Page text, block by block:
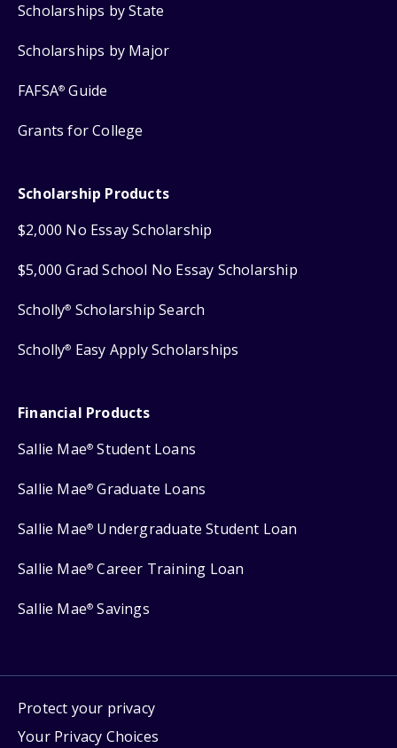
Scholarships by State
Scholarships by Major
FAFSA® Guide
Grants for College
Scholarship Products
$2,000 No Essay Scholarship
$5,000 Grad School No Essay Scholarship
Scholly® Scholarship Search
Scholly® Easy Apply Scholarships
Financial Products
Sallie Mae® Student Loans
Sallie Mae® Graduate Loans
Sallie Mae® Undergraduate Student Loan
Sallie Mae® Career Training Loan
Sallie Mae® Savings
Protect your privacy
Your Privacy Choices